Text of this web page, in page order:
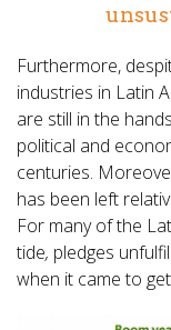
Furthermore,
industries in Latin
are still in the
political and
centuries.
has been left
For many of the
tide, pledges
when it came to